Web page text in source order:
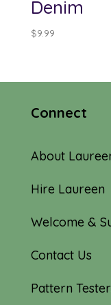
Denim
$9.99
Connect
About
Hire Laureen
Welcome &
Contact Us
Pattern